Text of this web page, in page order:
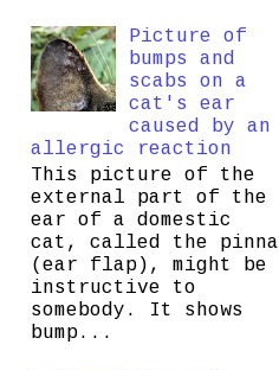
Picture of
bumps and
scabs on a
cat's ear
caused by an
allergic reaction
This picture of the
external part of the
ear of a domestic
cat, called the pinna
(ear flap), might be
instructive to
somebody. It shows
bump...